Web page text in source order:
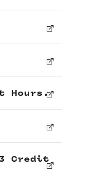
Hours.
Credit